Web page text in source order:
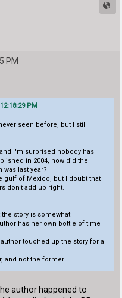
PM
PM
seen before, but I still
I'm surprised nobody has
in 2004, how did the
last year?
gulf of Mexico, but I doubt that
don't add up right.
story is somewhat
has her own bottle of time
touched up the story for a
and not the former.
author happened to